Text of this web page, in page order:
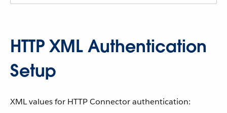
HTTP XML Authentication
Setup
XML values for HTTP Connector authentication: